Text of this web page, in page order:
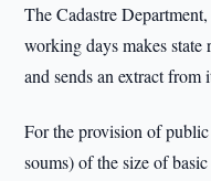
The Cadastre
working days makes
and sends an extract
For the provision of
soums) of the size of